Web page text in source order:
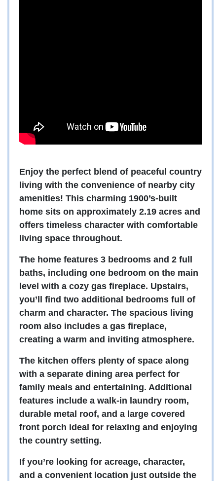
Enjoy the perfect blend of peaceful country
living with the convenience of nearby city
amenities! This charming 1900’s-built
home sits on approximately 2.19 acres and
offers timeless character with comfortable
living space throughout.
The home features 3 bedrooms and 2 full
baths, including one bedroom on the main
level with a cozy gas fireplace. Upstairs,
you’ll find two additional bedrooms full of
charm and character. The spacious living
room also includes a gas fireplace,
creating a warm and inviting atmosphere.
The kitchen offers plenty of space along
with a separate dining area perfect for
family meals and entertaining. Additional
features include a walk-in laundry room,
durable metal roof, and a large covered
front porch ideal for relaxing and enjoying
the country setting.
If you’re looking for acreage, character,
and a convenient location just outside the